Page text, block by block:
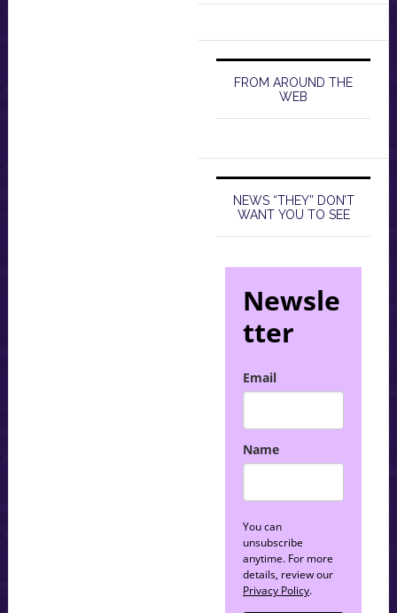
FROM AROUND THE
WEB
NEWS “THEY” DON’T
WANT YOU TO SEE
Newsle
tter
Email
Name
You can
unsubscribe
anytime. For more
details, review our
Privacy Policy.